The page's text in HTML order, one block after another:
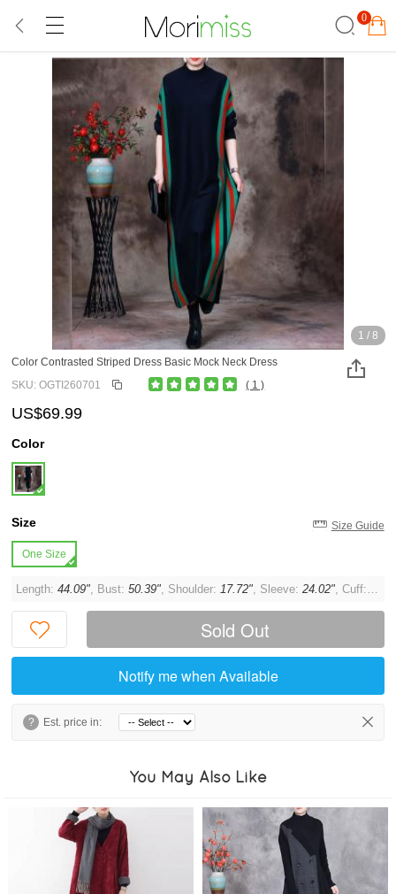
0
1 / 8
Color Contrasted Striped Dress Basic Mock Neck Dress
SKU: OGTI260701
( 1 )
US$69.99
Color
Size Size Guide
One Size
Length:44.09", Bust:50.39", Shoulder:17.72", Sleeve:24.02", Cuff:
Sold Out
Notify me when Available
? Est. price in:
You May Also Like